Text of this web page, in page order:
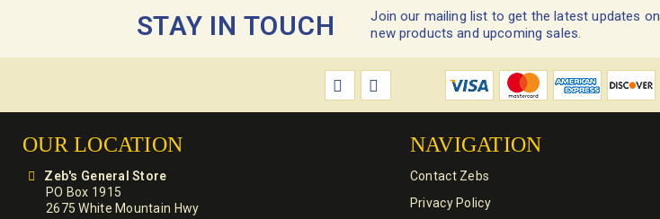
STAY IN TOUCH
Join our mailing list to get the latest updates on
new products and upcoming sales.
OUR LOCATION
Zeb's General Store
PO Box 1915
2675 White Mountain Hwy
NAVIGATION
Contact Zebs
Privacy Policy